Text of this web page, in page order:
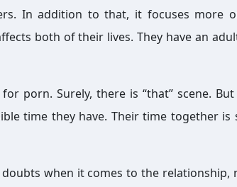
In addition to that, it focuses more
both of their lives. They have an
porn. Surely, there is “that” scene. But
time they have. Their time together is
doubts when it comes to the relationship,